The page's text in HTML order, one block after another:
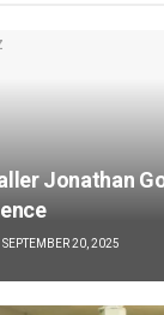
Jonathan
SEPTEMBER 20, 2025